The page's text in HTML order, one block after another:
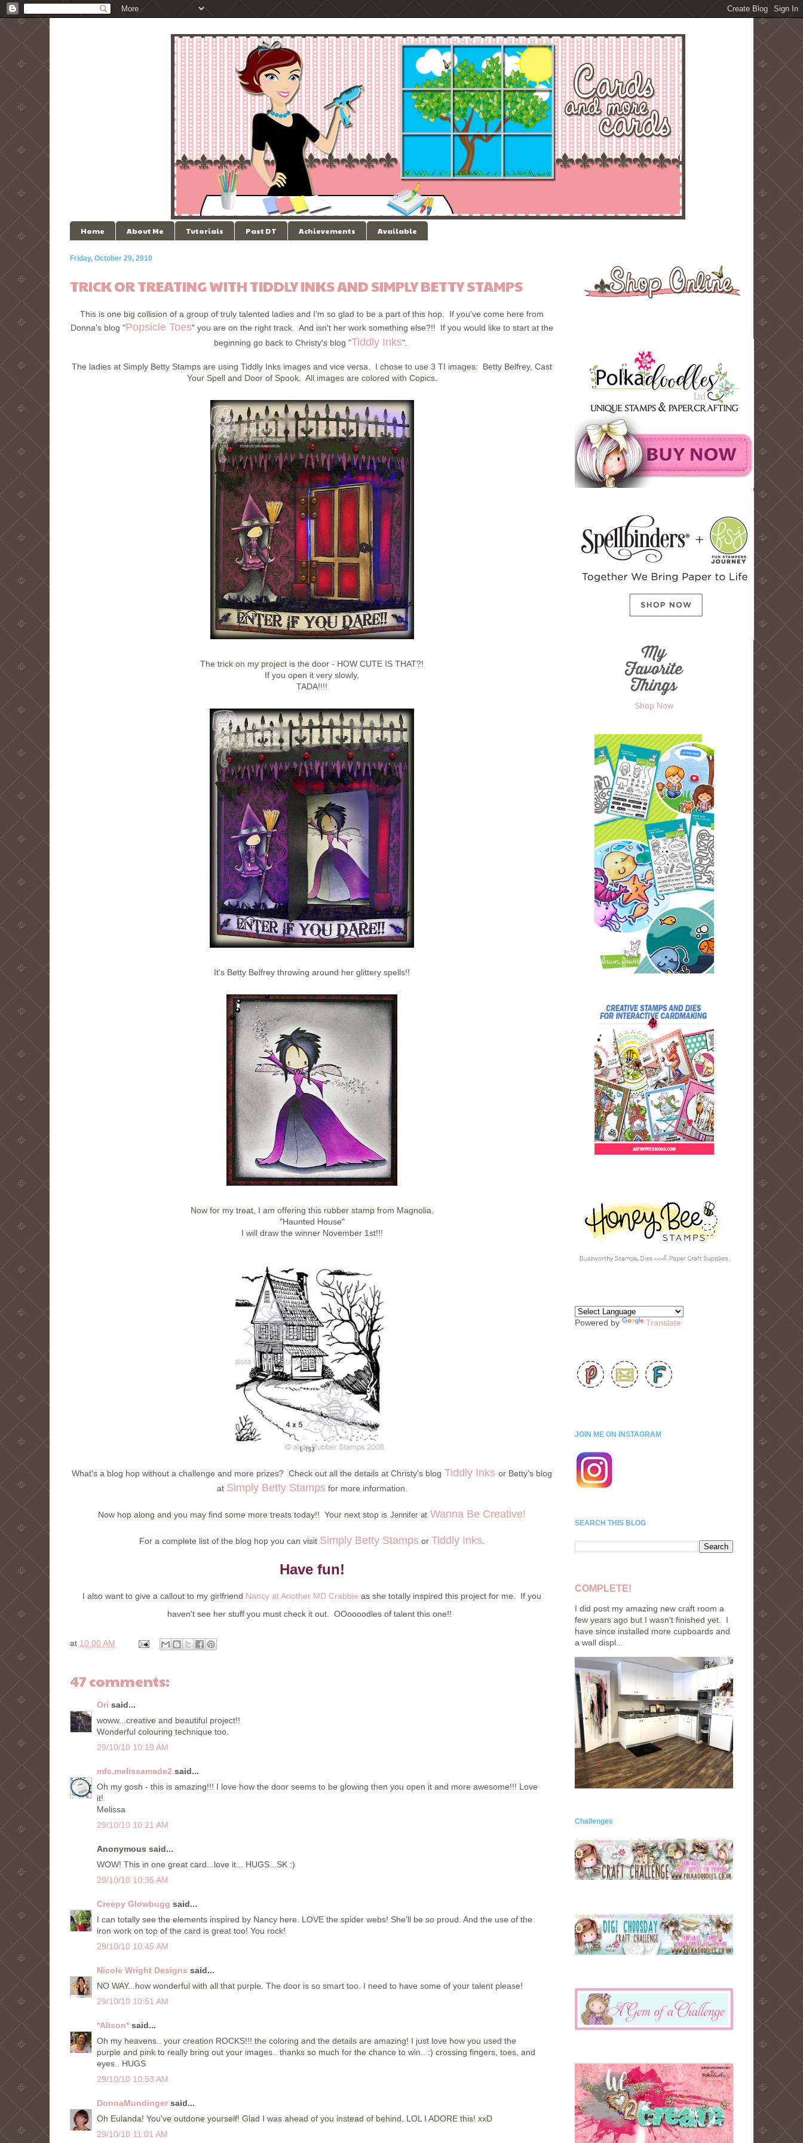
Home About Me Tutorials Past DT Achievements Available
Friday, October 29, 2010
TRICK OR TREATING WITH TIDDLY INKS AND SIMPLY BETTY STAMPS
This is one big collision of a group of truly talented ladies and I'm so glad to be a part of this hop. If you've come here from
Donna's blog "Popsicle Toes" you are on the right track. And isn't her work something else?!! If you would like to start at the
beginning go back to Christy's blog "Tiddly Inks".
The ladies at Simply Betty Stamps are using Tiddly Inks images and vice versa. I chose to use 3 TI images: Betty Belfrey, Cast
Your Spell and Door of Spook. All images are colored with Copics.
The trick on my project is the door - HOW CUTE IS THAT?!
If you open it very slowly,
TADA!!!!
It's Betty Belfrey throwing around her glittery spells!!
Now for my treat, I am offering this rubber stamp from Magnolia.
"Haunted House"
I will draw the winner November 1st!!!
What's a blog hop without a challenge and more prizes? Check out all the details at Christy's blog Tiddly Inks or Betty's blog
at Simply Betty Stampsfor more information.
Now hop along and you may find some more treats today!! Your next stop is Jennifer at Wanna Be Creative!
For a complete list of the blog hop you can visit Simply Betty Stamps or Tiddly Inks
Have fun!
I also want to give a callout to my girlfriend Nancy at Another MD Crabbie as she totally inspired this project for me. If you
haven't see her stuff you must check it out. OOoooodles of talent this one!!
at 10:00 AM
47 comments:
Ori said...
woww...creative and beautiful project!!
Wonderful colouring technique too.
29/10/10 10:19 AM
mfc.melissamade2 said...
Oh my gosh - this is amazing!!! I love how the door seems to be glowing then you open it and more awesome!!! Love
it!
Melissa
29/10/10 10:21 AM
Anonymous said...
WOW! This in one great card...love it... HUGS...SK :)
29/10/10 10:35 AM
Creepy Glowbugg said...
I can totally see the elements inspired by Nancy here. LOVE the spider webs! She'll be so proud. And the use of the
iron work on top of the card is great too! You rock!
29/10/10 10:45 AM
Nicole Wright Designs said...
NO WAY...how wonderful with all that purple. The door is so smart too. I need to have some of your talent please!
29/10/10 10:51 AM
*Alison* said...
Oh my heavens.. your creation ROCKS!!! the coloring and the details are amazing! I just love how you used the
purple and pink to really bring out your images.. thanks so much for the chance to win.. :) crossing fingers, toes, and
eyes.. HUGS
29/10/10 10:53 AM
DonnaMundinger said...
Oh Eulanda! You've outdone yourself! Glad I was ahead of you instead of behind. LOL I ADORE this! xxD
29/10/10 11:01 AM
Shop Now
Powered by Translate
JOIN ME ON INSTAGRAM
SEARCH THIS BLOG
COMPLETE!
I did post my amazing new craft room a
few years ago but I wasn't finished yet. I
have since installed more cupboards and
a wall displ...
Challenges